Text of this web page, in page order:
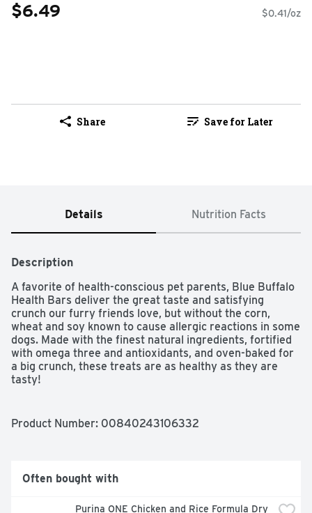
$6.49 $0.41/oz
Share Save for Later
Details Nutrition Facts
Description
A favorite of health-conscious pet parents, Blue Buffalo
Health Bars deliver the great taste and satisfying
crunch our furry friends love, but without the corn,
wheat and soy known to cause allergic reactions in some
dogs. Made with the finest natural ingredients, fortified
with omega three and antioxidants, and oven-baked for
a big crunch, these treats are as healthy as they are
tasty!
feature the ingredients you’ll be proud to feed your
furry family members
Product Number: 00840243106332
Often bought with
Purina ONE Chicken and Rice Formula Dry